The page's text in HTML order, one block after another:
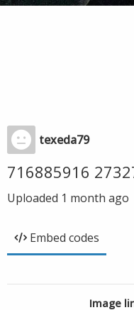
texeda79
716885916
Uploaded 1 month ago
Embed codes
Image